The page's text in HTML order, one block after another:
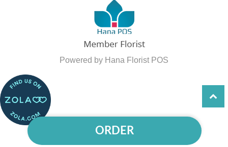
ORDER
Powered by Hana Florist POS